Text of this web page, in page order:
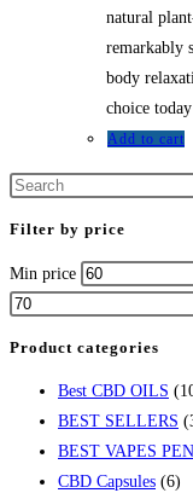
natural
remarkably
body
choice
Add to cart
Filter by price
Min price
Product categories
Best CBD OILS
BEST SELLERS
BEST VAPES
CBD Capsules (6)